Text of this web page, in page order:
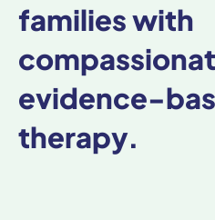
families with
evidence-
therapy.